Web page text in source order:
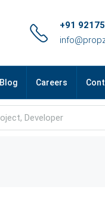
+91
Blog Careers